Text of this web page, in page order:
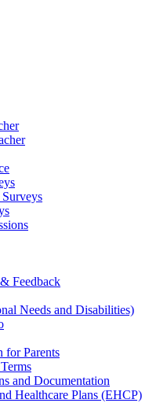
Feedback
Needs and Disabilities)
for Parents
and Documentation
Healthcare Plans (EHCP)